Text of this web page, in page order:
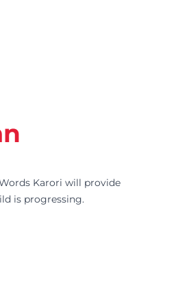
Karori will provide
is progressing.